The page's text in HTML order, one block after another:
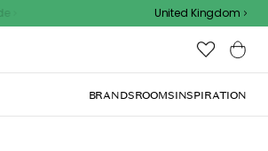
United Kingdom
BRANDSROOMSINSPIRATION